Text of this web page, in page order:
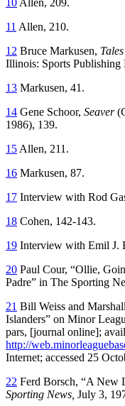
11 Allen, 210.
12 Bruce Markusen,
Illinois: Sports Publishing
13 Markusen, 41.
14 Gene Schoor, Seaver
1986), 139.
15 Allen, 211.
16 Markusen, 87.
17 Interview with Rod
18 Cohen, 142-143.
19 Interview with Emil J.
20 Paul Cour, “Ollie,
Padre” in The Sporting
21 Bill Weiss and
Islanders” on Minor
pars, [journal online];
http://
Internet; accessed 25
22 Ferd Borsch, “A New
Sporting News, July 3,